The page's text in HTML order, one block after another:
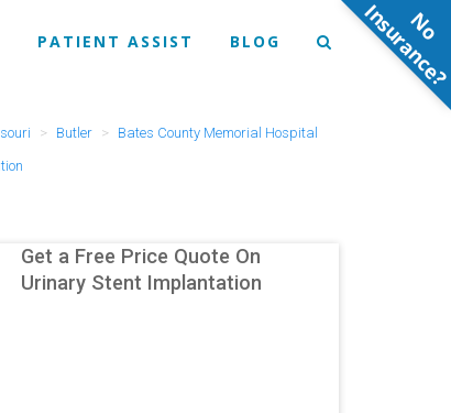
PATIENT ASSIST BLOG
Butler
Bates County Memorial Hospital
Get a Free Price Quote On
Urinary Stent Implantation
N
o
n
s
u
r
a
n
c
e